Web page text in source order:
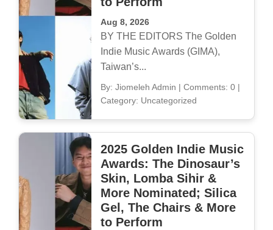
Aug 8, 2026
BY THE EDITORS The Golden
Indie Music Awards (GIMA),
Taiwan’s...
By: Jiomeleh Admin | Comments: 0|
Category: Uncategorized
2025 Golden Indie Music
Awards: The Dinosaur’s
Skin, Lomba Sihir &
More Nominated; Silica
Gel, The Chairs & More
to Perform